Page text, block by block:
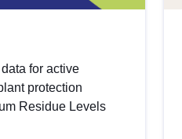
for active
protection
Residue Levels